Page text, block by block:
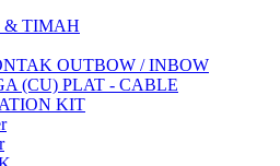
& TIMAH
OUTBOW / INBOW
(CU) PLAT - CABLE
KIT